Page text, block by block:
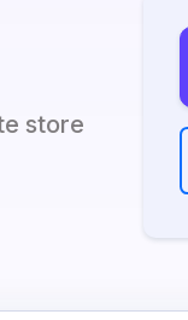
store